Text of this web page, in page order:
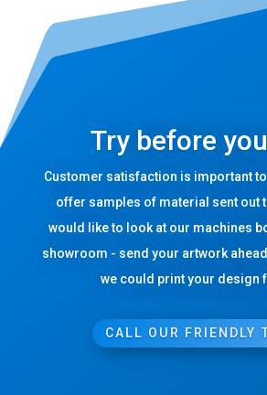
Try before
Customer satisfaction is important to
offer samples of material sent out
would like to look at our machines
showroom - send your artwork
we could print your design
CALL OUR FRIENDLY